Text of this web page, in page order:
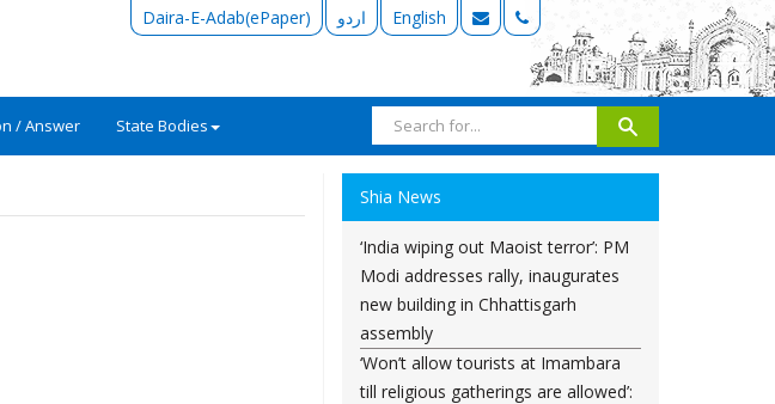
Daira-E-Adab(ePaper) اردو English
/ Answer State Bodies
Shia News
‘India wiping out Maoist terror’: PM
Modi addresses rally, inaugurates
new building in Chhattisgarh
assembly
‘Won’t allow tourists at Imambara
till religious gatherings are allowed’: